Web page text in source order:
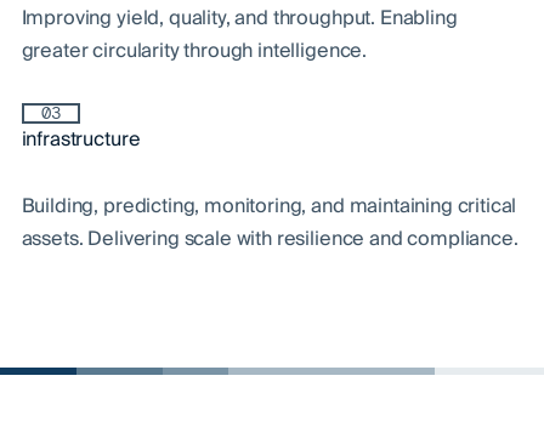
Improving yield, quality, and throughput. Enabling
greater circularity through intelligence.
03
infrastructure
Building, predicting, monitoring, and maintaining critical
assets. Delivering scale with resilience and compliance.